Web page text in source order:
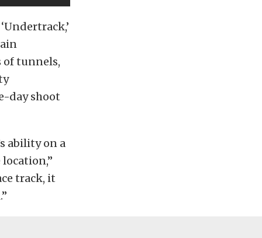
of tunnels,
day shoot
ability on a
track, it